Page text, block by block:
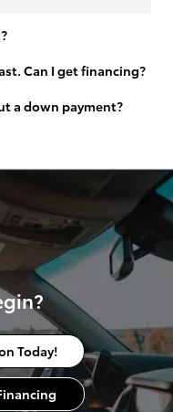
Can I get financing?
a down payment?
Today!